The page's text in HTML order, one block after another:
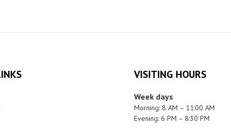
VISITING HOURS
Week days
Morning: 8 AM – 11:00 AM
Evening: 6 PM – 8:30 PM